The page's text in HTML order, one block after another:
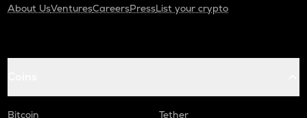
About UsVenturesCareersPressList your crypto
Bitcoin
Tether